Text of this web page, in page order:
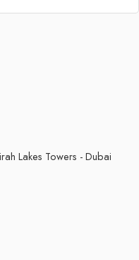
Lakes Towers - Dubai